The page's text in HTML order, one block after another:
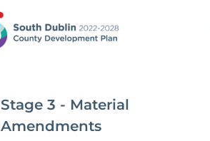
Stage 3 - Material
Amendments